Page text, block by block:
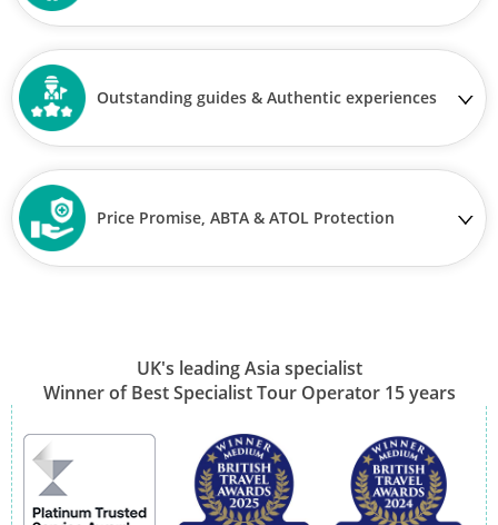
Outstanding guides & Authentic experiences
Price Promise, ABTA & ATOL Protection
UK's leading Asia specialist
Winner of Best Specialist Tour Operator 15 years